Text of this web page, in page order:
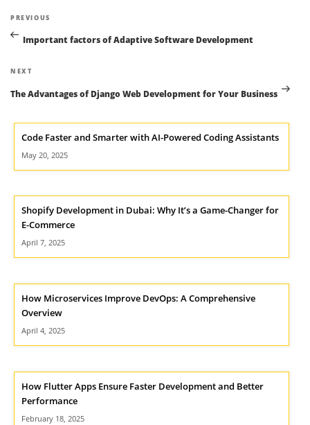
Post
navigation
Previous
Post
PREVIOUS
Important factors of Adaptive Software Development
Next
NEXT
The Advantages of Django Web Development for Your Business
Code Faster and Smarter with AI-Powered Coding Assistants
May 20, 2025
Shopify Development in Dubai: Why It’s a Game-Changer for
E-Commerce
April 7, 2025
How Microservices Improve DevOps: A Comprehensive
Overview
April 4, 2025
How Flutter Apps Ensure Faster Development and Better
Performance
February 18, 2025